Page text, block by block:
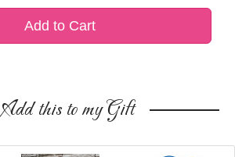
Add to Cart
Add this to my Gift